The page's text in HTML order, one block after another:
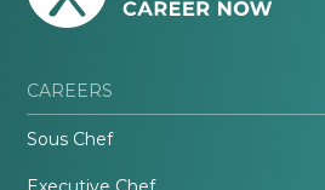
CAREERS
Sous Chef